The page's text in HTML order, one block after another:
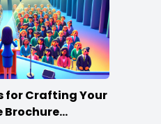
for Crafting Your
Brochure